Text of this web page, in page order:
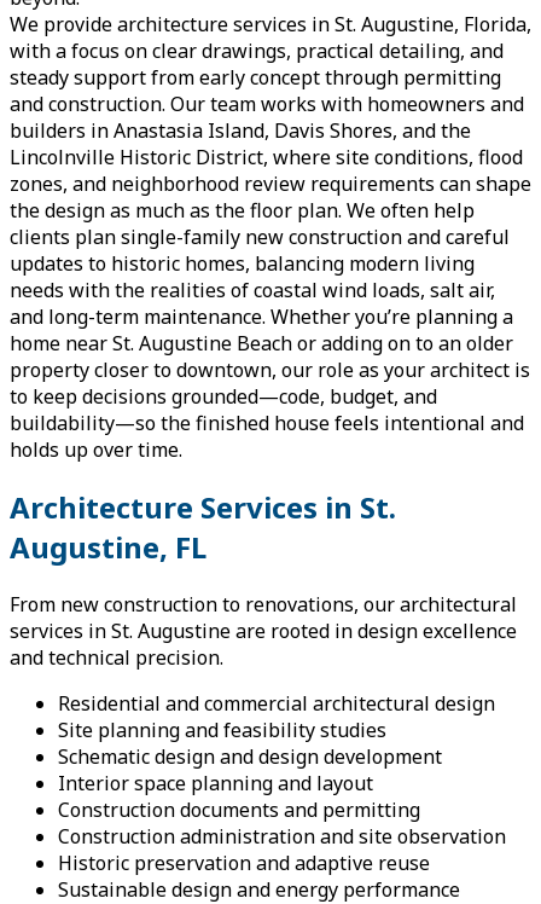
We provide architecture services in St. Augustine, Florida,
with a focus on clear drawings, practical detailing, and
steady support from early concept through permitting
and construction. Our team works with homeowners and
builders in Anastasia Island, Davis Shores, and the
Lincolnville Historic District, where site conditions, flood
zones, and neighborhood review requirements can shape
the design as much as the floor plan. We often help
clients plan single-family new construction and careful
updates to historic homes, balancing modern living
needs with the realities of coastal wind loads, salt air,
and long-term maintenance. Whether you’re planning a
home near St. Augustine Beach or adding on to an older
property closer to downtown, our role as your architect is
to keep decisions grounded—code, budget, and
buildability—so the finished house feels intentional and
holds up over time.
Architecture Services in St.
Augustine, FL
From new construction to renovations, our architectural
services in St. Augustine are rooted in design excellence
and technical precision.
Residential and commercial architectural design
Site planning and feasibility studies
Schematic design and design development
Interior space planning and layout
Construction documents and permitting
Construction administration and site observation
Historic preservation and adaptive reuse
Sustainable design and energy performance